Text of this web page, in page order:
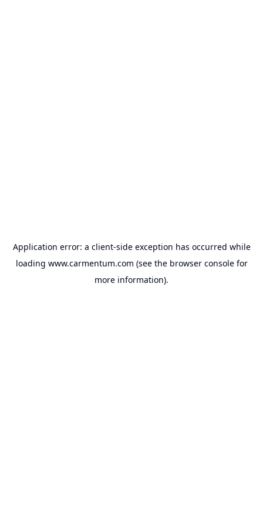
Application error: a client-side exception has occurred while
loading www.carmentum.com (see the browser consolefor
more information).